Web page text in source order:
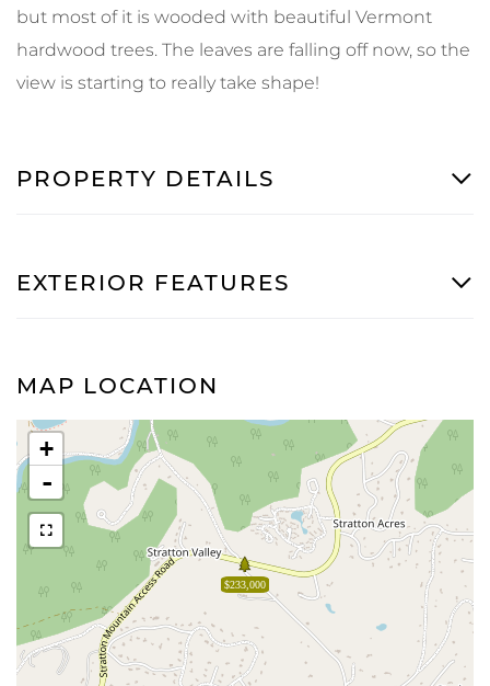
but most of it is wooded with beautiful Vermont
hardwood trees. The leaves are falling off now, so the
view is starting to really take shape!
PROPERTY DETAILS
EXTERIOR FEATURES
MAP LOCATION
$233,000
+
-